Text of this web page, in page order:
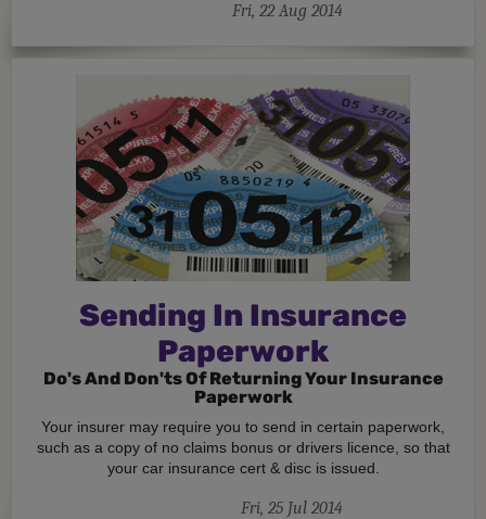
Fri, 22 Aug 2014
Sending In Insurance
Paperwork
Do's And Don'ts Of Returning Your Insurance
Paperwork
Your insurer may require you to send in certain paperwork,
such as a copy of no claims bonus or drivers licence, so that
your car insurance cert & disc is issued.
Fri, 25 Jul 2014